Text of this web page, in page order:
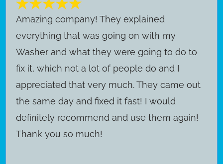
Amazing company! They explained
everything that was going on with my
Washer and what they were going to do to
fix it, which not a lot of people do and I
appreciated that very much. They came out
the same day and fixed it fast! I would
definitely recommend and use them again!
Thank you so much!